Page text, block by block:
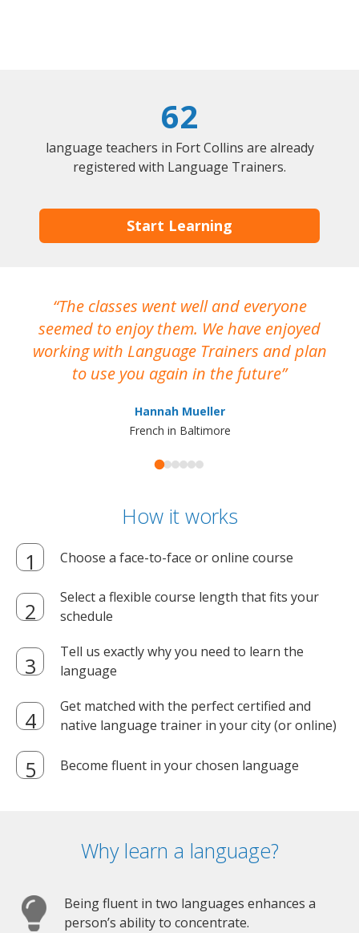
62
language teachers in Fort Collins are already
registered with Language Trainers.
Start Learning
The classes went well and everyone
seemed to enjoy them. We have enjoyed
working with Language Trainers and plan
to use you again in the future
Hannah Mueller
French in Baltimore
How it works
Choose a face-to-face or online course
Select a flexible course length that fits your
schedule
Tell us exactly why you need to learn the
language
Get matched with the perfect certified and
native language trainer in your city (or online)
Become fluent in your chosen language
Why learn a language?
Being fluent in two languages enhances a
person’s ability to concentrate.